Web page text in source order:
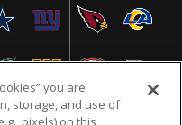
you are
storage, and use of
pixels) on this